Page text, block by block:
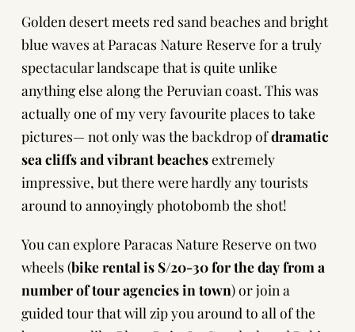
Golden desert meets red sand beaches and bright
blue waves at Paracas Nature Reserve fora truly
spectacular landscape that is quite unlike
anything else along the Peruvian coast. This was
actually one of my very favourite places to take
pictures— not only was the backdrop ofdramatic
sea cliffs and vibrant beachesextremely
impressive, but there were hardly any tourists
around to annoyingly photobomb the shot!
You can explore Paracas Nature Reserve on two
wheels (bike rental is S/20-30 for the day from a
number of tour agencies in town) or join a
guided tour that will zip you around to all of the